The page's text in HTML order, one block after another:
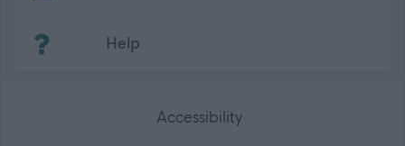
Help
Accessibility